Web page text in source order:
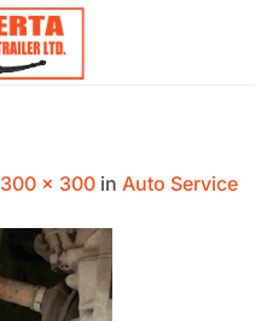
300 × 300 in Auto Service